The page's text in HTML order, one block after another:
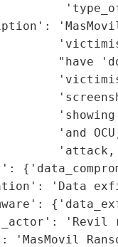
"have
'and
'Data
'Revil